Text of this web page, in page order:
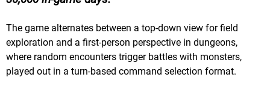
The game alternates between a top-down view for field
exploration and a first-person perspective in dungeons,
where random encounters trigger battles with monsters,
played out in a turn-based command selection format.